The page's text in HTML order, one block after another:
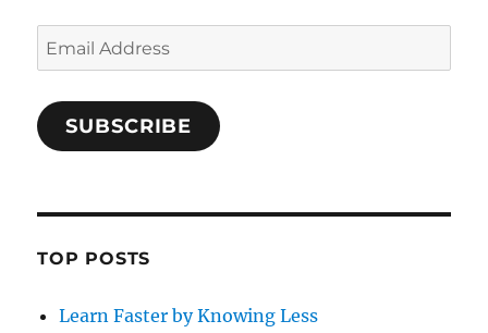
Email
Address
SUBSCRIBE
TOP POSTS
Learn Faster by Knowing Less